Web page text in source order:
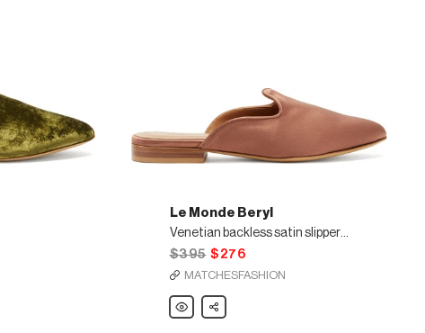
Le Monde Beryl
Venetian backless satin slipper shoes
$395 $276
MATCHESFASHION
Le
Monde
Share